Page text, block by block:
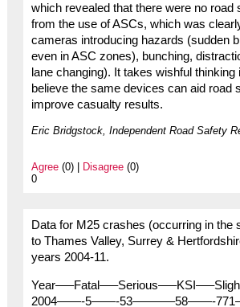
which revealed that there were no road
from the use of ASCs, which was
cameras introducing hazards (sudden
even in ASC zones), bunching,
lane changing). It takes wishful thinking
believe the same devices can aid road
improve casualty results.
Eric Bridgstock, Independent Road Safety
Agree(0) | Disagree(0)
0
Data for M25 crashes (occurring in the
to Thames Valley, Surrey &
years 2004-11.
2004——-5——-53———–58——-